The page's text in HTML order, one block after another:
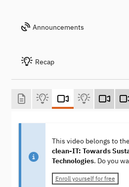
Announcements
Recap
This video belongs to
clean-IT: Towards
Technologies. Do you
Enroll yourself for free